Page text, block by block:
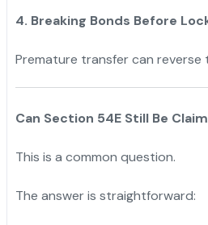
4. Breaking Bonds Before
Premature transfer can reverse
Can Section 54E Still Be
This is a common question.
The answer is straightforward: